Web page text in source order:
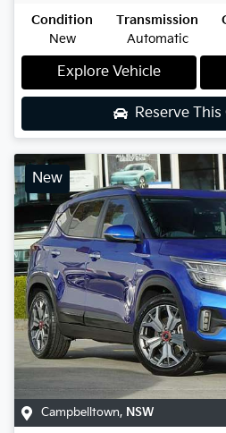
Condition
New
Transmission
Automatic
Explore Vehicle
Reserve This
New
Campbelltown, NSW